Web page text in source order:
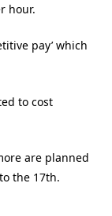
hour.
pay’ which
to cost
are planned
the 17th.